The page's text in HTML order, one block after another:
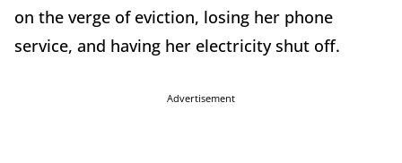
on the verge of eviction, losing her phone
service, and having her electricity shut off.
Advertisement